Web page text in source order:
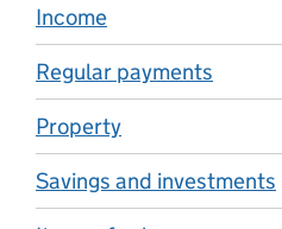
Income
Regular payments
Property
Savings and investments